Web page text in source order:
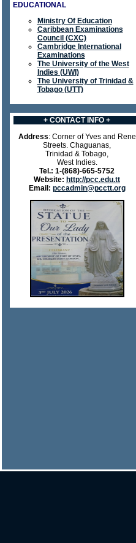
EDUCATIONAL
Ministry Of Education
Caribbean Examinations
Council (CXC)
Cambridge International
Examinations
The University of the West
Indies (UWI)
The University of Trinidad &
Tobago (UTT)
+ CONTACT INFO +
Address: Corner of Yves and Rene
Streets. Chaguanas,
Trinidad & Tobago,
West Indies.
Tel.: 1-(868)-665-5752
Website: http://pcc.edu.tt
Email: pccadmin@pcctt.org